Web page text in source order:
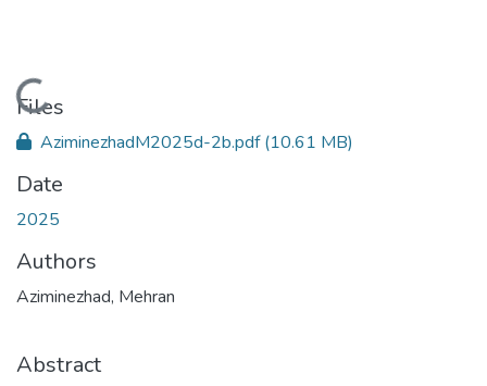
Loading...
Files
AziminezhadM2025d-2b.pdf(10.61 MB)
Date
2025
Authors
Aziminezhad, Mehran
Abstract